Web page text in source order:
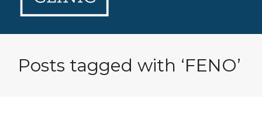
Posts tagged with ‘FENO’